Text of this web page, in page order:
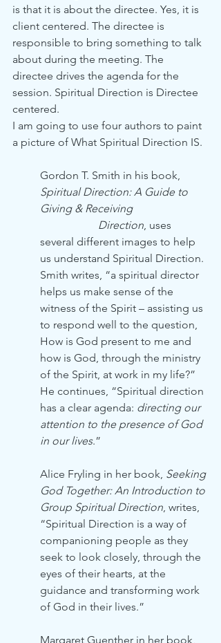
is that it is about the directee. Yes, it is
client centered. The directee is
responsible to bring something to talk
about during the meeting. The
directee drives the agenda for the
session. Spiritual Direction is Directee
centered.
I am going to use four authors to paint
a picture of What Spiritual Direction IS.
Gordon T. Smith in his book,
Spiritual Direction: A Guide to
Giving & Receiving
Direction, uses
several different images to help
us understand Spiritual Direction.
Smith writes, “a spiritual director
helps us make sense of the
witness of the Spirit – assisting us
to respond well to the question,
How is God present to me and
how is God, through the ministry
of the Spirit, at work in my life?”
He continues, “Spiritual direction
has a clear agenda: directing our
attention to the presence of God
in our lives.”
Alice Fryling in her book, Seeking
God Together: An Introduction to
Group Spiritual Direction, writes,
“Spiritual Direction is a way of
companioning people as they
seek to look closely, through the
eyes of their hearts, at the
guidance and transforming work
of God in their lives.”
Margaret Guenther in her book,